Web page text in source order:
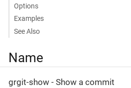
Options
Examples
See Also
Name
grgit-show - Show a commit